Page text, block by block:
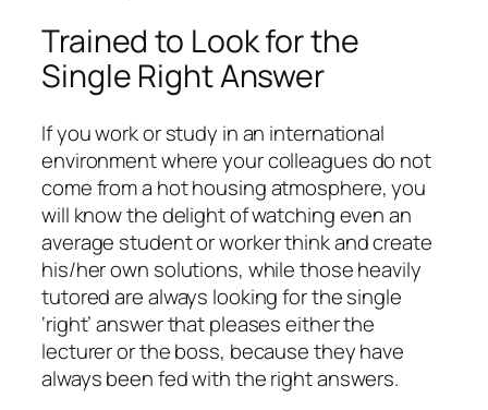
Trained to Look for the
Single Right Answer
If you work or study in an international
environment where your colleagues do not
come from a hot housing atmosphere, you
will know the delight of watching even an
average student or worker think and create
his/her own solutions, while those heavily
tutored are always looking for the single
‘right’ answer that pleases either the
lecturer or the boss, because they have
always been fed with the right answers.